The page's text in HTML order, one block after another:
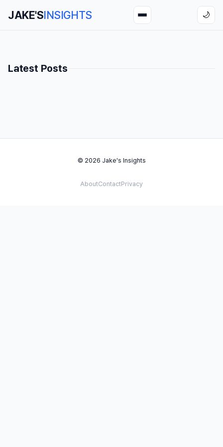
JAKE'SINSIGHTS 🌙
Latest Posts
© 2026 Jake's Insights
AboutContactPrivacy